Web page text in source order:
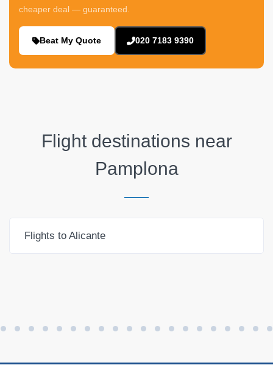
cheaper deal — guaranteed.
Beat My Quote 020 7183 9390
Flight destinations near
Pamplona
Flights to Alicante